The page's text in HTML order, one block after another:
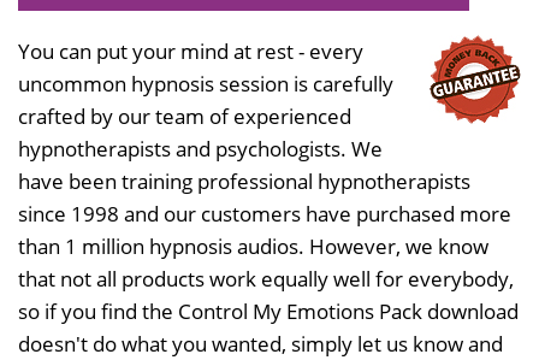
You can put your mind at rest - every
uncommon hypnosis session is carefully
crafted by our team of experienced
hypnotherapists and psychologists. We
have been training professional hypnotherapists
since 1998 and our customers have purchased more
than 1 million hypnosis audios. However, we know
that not all products work equally well for everybody,
so if you find the Control My Emotions Pack download
doesn't do what you wanted, simply let us know and